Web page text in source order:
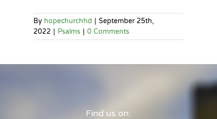
By hopechurchhd | September 25th,
2022 | Psalms | 0 Comments
Find us on: